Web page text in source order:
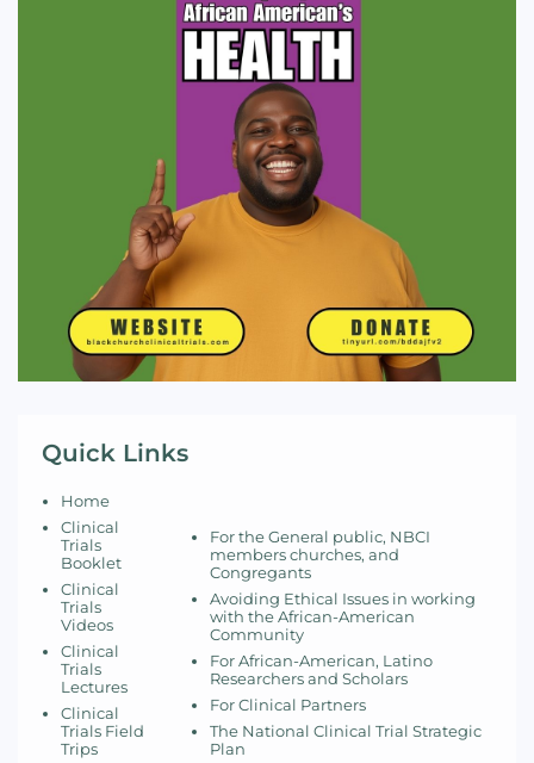
Quick Links
Home
Clinical
Trials
Booklet
Clinical
Trials
Videos
Clinical
Trials
Lectures
Clinical
Trials Field
Trips
For the General public, NBCI
members churches, and
Congregants
Avoiding Ethical Issues in working
with the African-American
Community
For African-American, Latino
Researchers and Scholars
For Clinical Partners
The National Clinical Trial Strategic
Plan